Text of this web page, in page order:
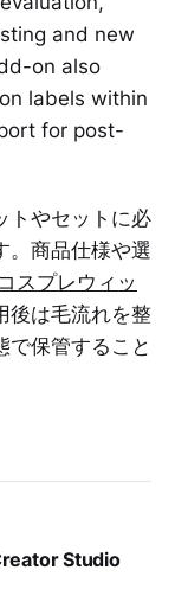
and new
on also
labels within
for post-
トやセットに必
。商品仕様や選
スプレウィッ
後は毛流れを整
で保管すること
Studio